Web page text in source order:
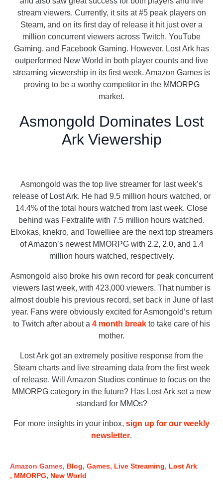
stream viewers. Currently, it sits at #5 peak players on
Steam, and on its first day of release it hit just over a
million concurrent viewers across Twitch, YouTube
Gaming, and Facebook Gaming. However, Lost Ark has
outperformed New World in both player counts and live
streaming viewership in its first week. Amazon Games is
proving to be a worthy competitor in the MMORPG
market.
Asmongold Dominates Lost
Ark Viewership
Asmongold was the top live streamer for last week’s
release of Lost Ark. He had 9.5 million hours watched, or
14.4% of the total hours watched from last week. Close
behind was Fextralife with 7.5 million hours watched.
Elxokas, knekro, and Towelliee are the next top streamers
of Amazon’s newest MMORPG with 2.2, 2.0, and 1.4
million hours watched, respectively.
Asmongold also broke his own record for peak concurrent
viewers last week, with 423,000 viewers. That number is
almost double his previous record, set back in June of last
year. Fans were obviously excited for Asmongold’s return
to Twitch after about a 4 month break to take care of his
mother.
Lost Ark got an extremely positive response from the
Steam charts and live streaming data from the first week
of release. Will Amazon Studios continue to focus on the
MMORPG category in the future? Has Lost Ark set a new
standard for MMOs?
For more insights in your inbox, sign up for our weekly
newsletter.
Amazon Games Blog Games Live Streaming
Lost Ark
MMORPG
New World